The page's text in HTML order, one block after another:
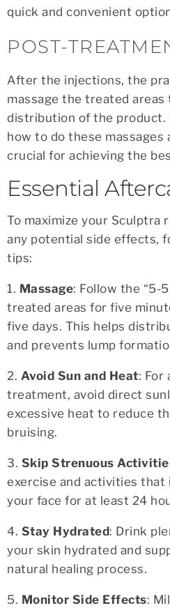
quick and convenient
POST-
After the injections, the
massage the treated areas
distribution of the product.
how to do these massages
crucial for achieving the
Essential
To maximize your Sculptra
any potential side effects,
tips:
1. Massage: Follow the “5-
treated areas for five
five days. This helps
and prevents lump
2. Avoid Sun and Heat: For
treatment, avoid direct
excessive heat to reduce
bruising.
3. Skip Strenuous
exercise and activities that
your face for at least 24
4. Stay Hydrated: Drink
your skin hydrated and
natural healing process.
5. Monitor Side Effects: